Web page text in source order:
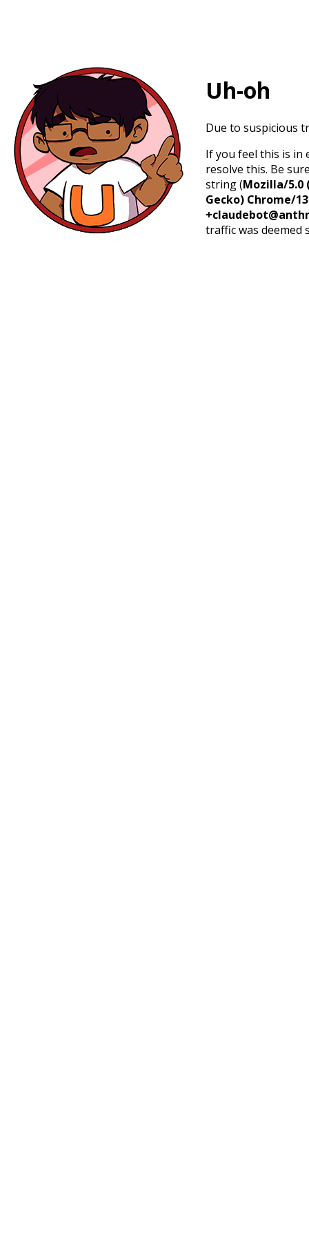
Uh-oh
Due to suspicious
If you feel this is in
resolve this. Be
string (Mozilla/5.0
Gecko) Chrome/
traffic was deemed